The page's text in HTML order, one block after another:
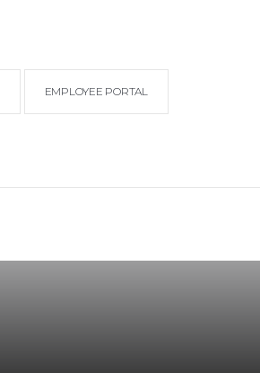
EMPLOYEE PORTAL